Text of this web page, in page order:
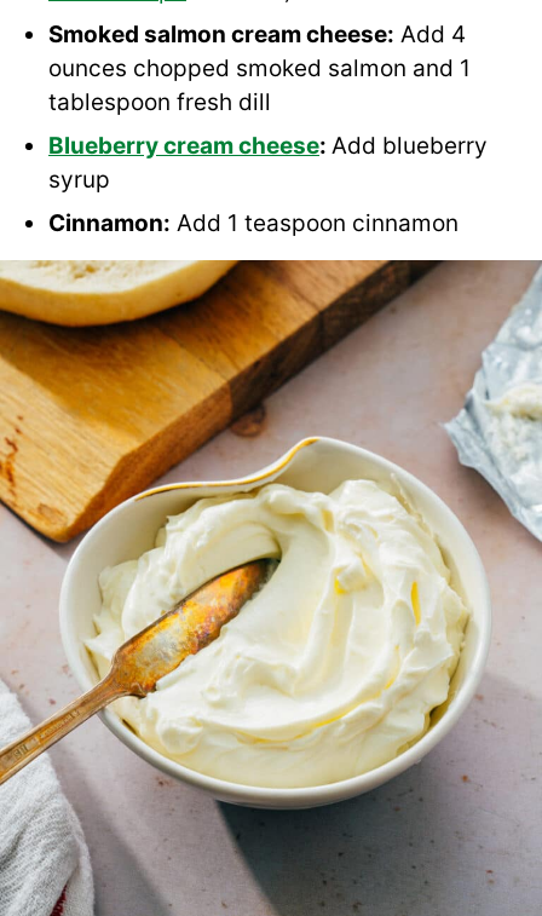
Smoked salmon cream cheese: Add 4
ounces chopped smoked salmon and 1
tablespoon fresh dill
Blueberry cream cheese: Add blueberry
syrup
Cinnamon: Add 1 teaspoon cinnamon